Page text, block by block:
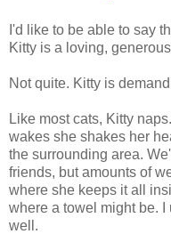
I'd like to be able to say
Kitty is a loving,
Not quite. Kitty is
Like most cats, Kitty
wakes she shakes her
the surrounding area.
friends, but amounts of
where she keeps it all
where a towel might be.
well.